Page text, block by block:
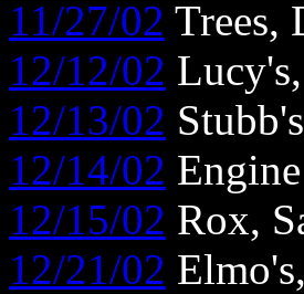
11/27/02 Trees,
12/12/02
12/13/02
12/14/02
12/15/02 Rox,
12/21/02